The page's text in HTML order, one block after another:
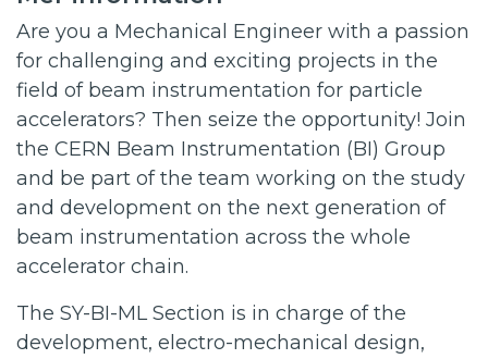
Are you a Mechanical Engineer with a passion
for challenging and exciting projects in the
field of beam instrumentation for particle
accelerators? Then seize the opportunity! Join
the CERN Beam Instrumentation (BI) Group
and be part of the team working on the study
and development on the next generation of
beam instrumentation across the whole
accelerator chain.
The SY-BI-ML Section is in charge of the
development, electro-mechanical design,